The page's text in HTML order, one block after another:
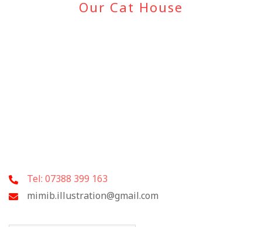
Our Cat House
Tel: 07388 399 163
mimib.illustration@gmail.com